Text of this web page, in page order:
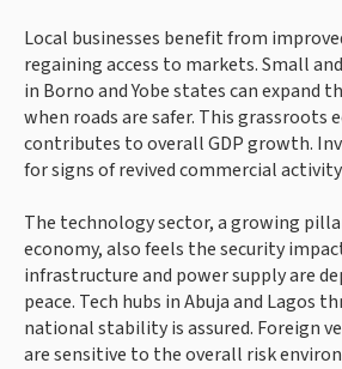
Local businesses benefit from
regaining access to markets. Small
in Borno and Yobe states can expand
when roads are safer. This grassroots
contributes to overall GDP growth.
for signs of revived commercial
The technology sector, a growing
economy, also feels the security
infrastructure and power supply are
peace. Tech hubs in Abuja and Lagos
national stability is assured. Foreign
are sensitive to the overall risk